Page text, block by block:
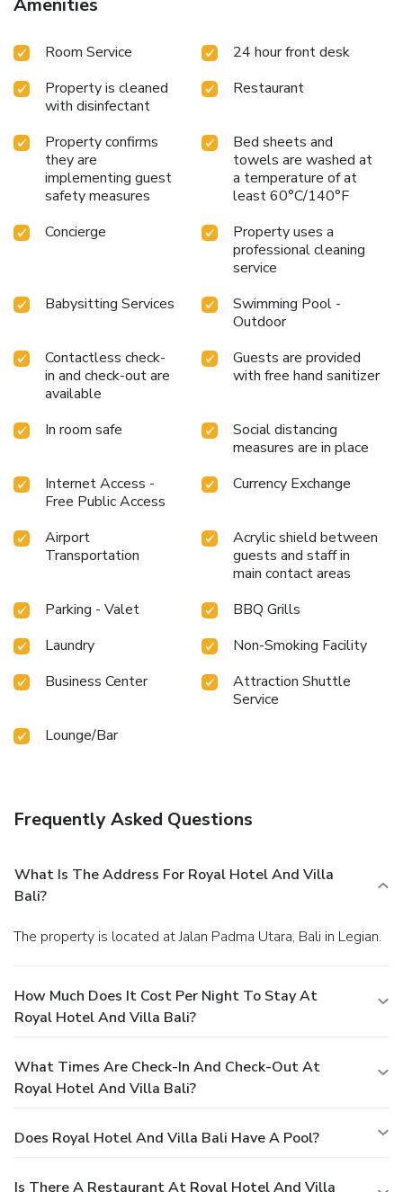
Room Service
24 hour front desk
Property is cleaned
with disinfectant
Restaurant
Property confirms
they are
implementing guest
safety measures
Bed sheets and
towels are washed at
a temperature of at
least 60°C/140°F
Concierge
Property uses a
professional cleaning
service
Babysitting Services
Swimming Pool -
Outdoor
Contactless check-
in and check-out are
available
Guests are provided
with free hand sanitizer
In room safe
Social distancing
measures are in place
Internet Access -
Free Public Access
Currency Exchange
Airport
Transportation
Acrylic shield between
guests and staff in
main contact areas
Parking - Valet
BBQ Grills
Laundry
Non-Smoking Facility
Business Center
Attraction Shuttle
Service
Lounge/Bar
Frequently Asked Questions
What Is The Address For Royal Hotel And Villa
Bali?
The property is located at Jalan Padma Utara, Bali in Legian.
How Much Does It Cost Per Night To Stay At
Royal Hotel And Villa Bali?
What Times Are Check-In And Check-Out At
Royal Hotel And Villa Bali?
Does Royal Hotel And Villa Bali Have A Pool?
Is There A Restaurant At Royal Hotel And Villa